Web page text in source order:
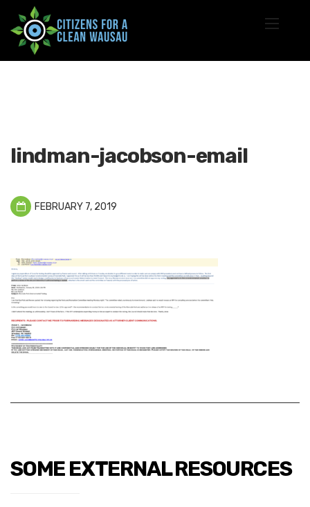
lindman-jacobson-email
FEBRUARY 7, 2019
SOME EXTERNAL RESOURCES